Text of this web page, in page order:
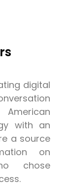
digital
with an
a source
on
chose